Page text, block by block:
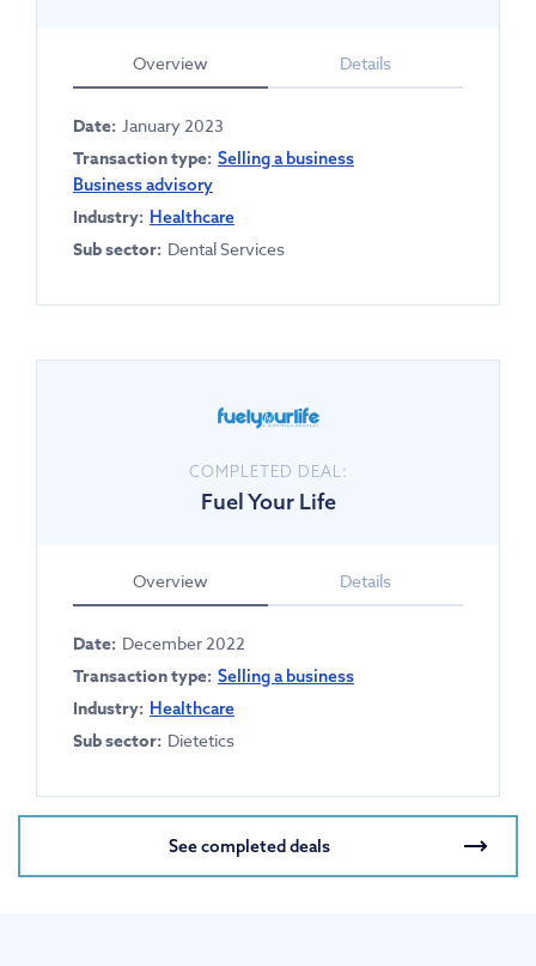
Overview Details
Date: January 2023
Transaction type: Selling a business
Business advisory
Industry: Healthcare
Sub sector: Dental Services
COMPLETED DEAL:
Fuel Your Life
Overview Details
Date: December 2022
Transaction type: Selling a business
Industry: Healthcare
Sub sector: Dietetics
See completed deals